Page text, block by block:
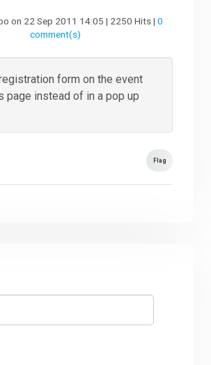
on 22 Sep 2011 14:05 | 2250 Hits | 0
comment(s)
form on the event
page instead of in a pop up
Flag